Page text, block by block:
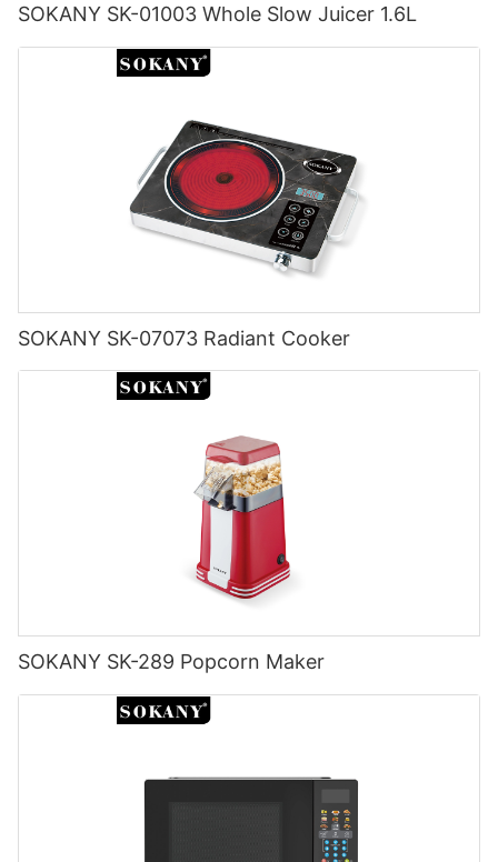
SOKANY SK-01003 Whole Slow Juicer 1.6L
SOKANY SK-07073 Radiant Cooker
SOKANY SK-289 Popcorn Maker